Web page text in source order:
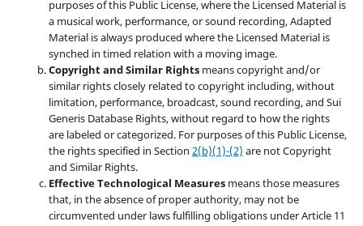
purposes of this Public License, where the Licensed Material is
a musical work, performance, or sound recording, Adapted
Material is always produced where the Licensed Material is
synched in timed relation with a moving image.
Copyright and Similar Rightsmeans copyright and/or
similar rights closely related to copyright including, without
limitation, performance, broadcast, sound recording, and Sui
Generis Database Rights, without regard to how the rights
are labeled or categorized. For purposes of this Public License,
the rights specified in Section 2(b)(1)-(2) are not Copyright
and Similar Rights.
Effective Technological Measuresmeans those measures
that, in the absence of proper authority, may not be
circumvented under laws fulfilling obligations under Article 11